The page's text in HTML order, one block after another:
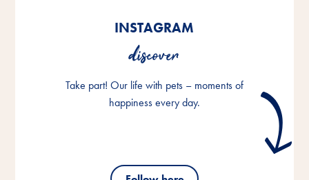
INSTAGRAM
discover
Take part! Our life with pets – moments of
happiness every day.